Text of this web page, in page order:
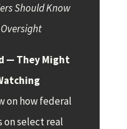
Should Know
— They Might
on how federal
on select real